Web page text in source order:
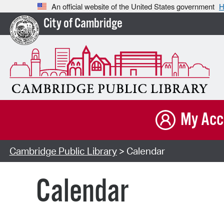
An official website of the United States government
City of Cambridge
My
Cambridge Public Library> Calendar
Calendar